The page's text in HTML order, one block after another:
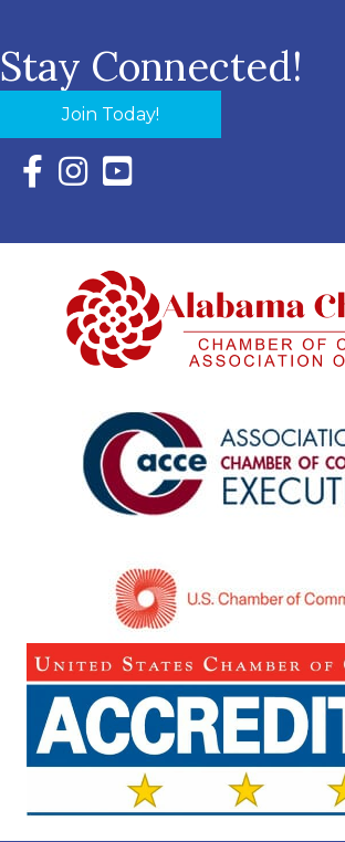
Stay Connected!
Join Today!
Facebook Icon with link to Eastern
Instagram Icon with link to Eastern
YouTube Icon with link to